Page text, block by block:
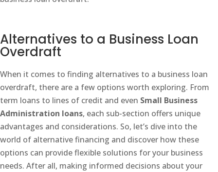
Alternatives to a Business Loan
Overdraft
When it comes to finding alternatives to a business loan
overdraft, there are a few options worth exploring. From
term loans to lines of credit and even Small Business
Administration loans, each sub-section offers unique
advantages and considerations. So, let’s dive into the
world of alternative financing and discover how these
options can provide flexible solutions for your business
needs. After all, making informed decisions about your